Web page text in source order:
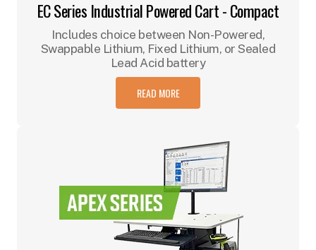
EC Series Industrial Powered Cart - Compact
Includes choice between Non-Powered,
Swappable Lithium, Fixed Lithium, or Sealed
Lead Acid battery
READ MORE